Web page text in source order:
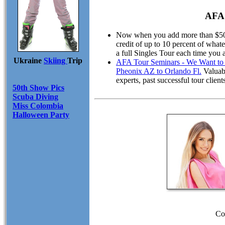
Ukraine Skiing Trip
50th Show Pics
Scuba Diving
Miss Colombia
Halloween Party
Now when you add more than
credit of up to 10 percent of
a full Singles Tour each time you
AFA Tour Seminars - We Want
Pheonix AZ to Orlando Fl.
experts, past successful tour